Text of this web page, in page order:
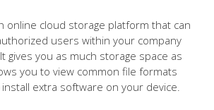
online cloud storage platform that can
users within your company
gives you as much storage space as
you to view common file formats
extra software on your device.